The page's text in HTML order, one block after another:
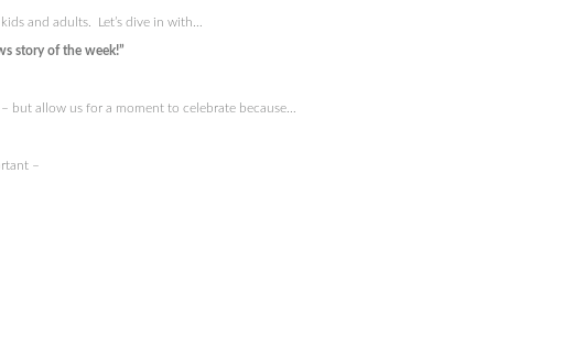
and adults. Let’s dive in with…
story of the week!”
but allow us for a moment to celebrate because…
–